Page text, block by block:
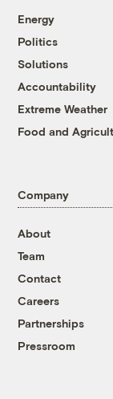
Energy
Politics
Solutions
Accountability
Extreme Weather
Food and
Company
About
Team
Contact
Careers
Partnerships
Pressroom